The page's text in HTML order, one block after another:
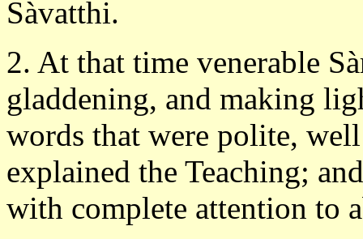
Sàvatthi.
2. At that time venerable
gladdening, and making
words that were polite,
explained the Teaching;
with complete attention to